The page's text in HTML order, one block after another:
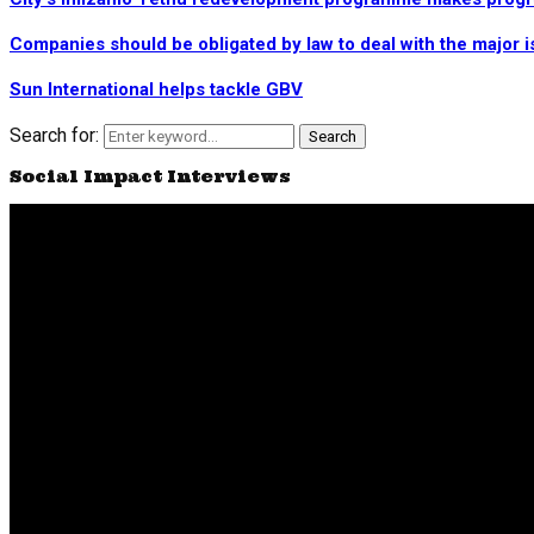
Companies should be obligated by law to deal with the major
Sun International helps tackle GBV
Search for: Search
Social Impact Interviews